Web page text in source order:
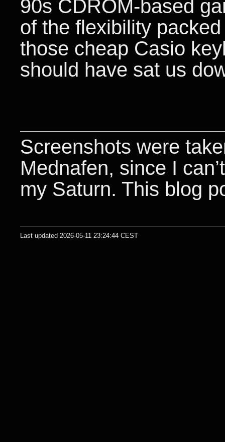
90s CDROM-based
of the flexibility
those cheap Casio
should have sat us
Screenshots were
Mednafen, since I
my Saturn. This blog
Last updated 2026-05-11 23:24:44 CEST